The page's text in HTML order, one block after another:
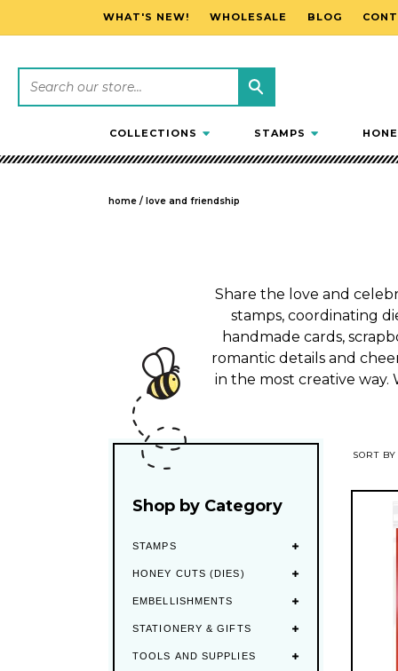
SKIP TO CONTENT
WHAT'S NEW! WHOLESALE BLOG
COLLECTIONS STAMPS
home / love and friendship
Share the love and
stamps, coordinating
handmade cards,
romantic details and
in the most creative way.
SORT BY
Shop by Category
STAMPS
HONEY CUTS (DIES)
EMBELLISHMENTS
STATIONERY & GIFTS
TOOLS AND SUPPLIES